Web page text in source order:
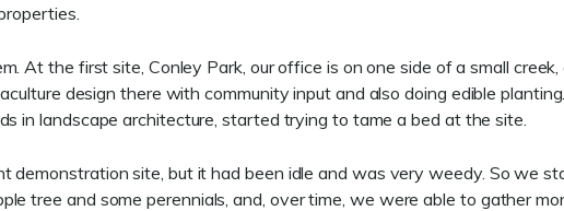
the first site, Conley Park, our office is on one side of a small
design there with community input and also doing edible
in landscape architecture, started trying to tame a bed at the site.
demonstration site, but it had been idle and was very weedy. So we
tree and some perennials, and, over time, we were able to gather